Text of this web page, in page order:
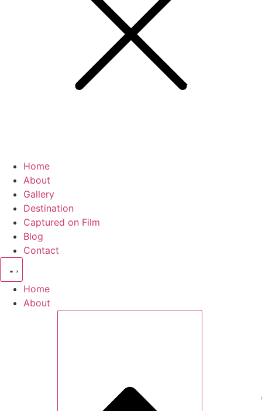
Home
About
Gallery
Destination
Captured on Film
Blog
Contact
Home
About